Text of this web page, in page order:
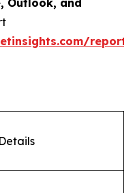
Outlook, and
Details